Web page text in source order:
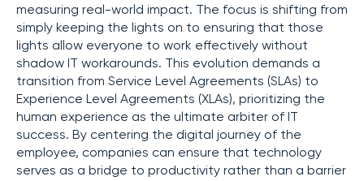
measuring real-world impact. The focus is shifting from
simply keeping the lights on to ensuring that those
lights allow everyone to work effectively without
shadow IT workarounds. This evolution demands a
transition from Service Level Agreements (SLAs) to
Experience Level Agreements (XLAs), prioritizing the
human experience as the ultimate arbiter of IT
success. By centering the digital journey of the
employee, companies can ensure that technology
serves as a bridge to productivity rather than a barrier